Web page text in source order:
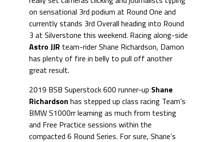
on sensational 3rd podium at Round One and
currently stands 3rd Overall heading into Round
3 at Silverstone this weekend. Racing along-side
Astro JJR team-rider Shane Richardson, Damon
has plenty of fire in belly to pull off another
great result.
2019 BSB Superstock 600 runner-up Shane
Richardson has stepped up class racing Team’s
BMW S1000rr learning as much from testing
and Free Practice sessions within the
compacted 6 Round Series. For sure, Shane’s